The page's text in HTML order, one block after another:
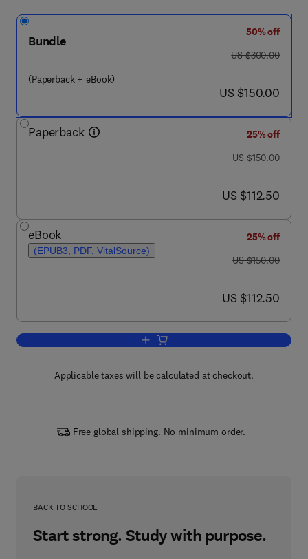
Bundle
(Paperback + eBook)
50% off
was US $300.00
US $300.00
now US $150.00
US $150.00
Paperback
25% off
was US $150.00
US $150.00
now US $112.50
US $112.50
eBook
(EPUB3, PDF, VitalSource)
25% off
was US $150.00
US $150.00
now US $112.50
US $112.50
Add to cart, Case Studies in the
Applicable taxes will be calculated at checkout.
Free global shipping. No minimum order.
BACK TO SCHOOL
Start strong. Study with purpose.